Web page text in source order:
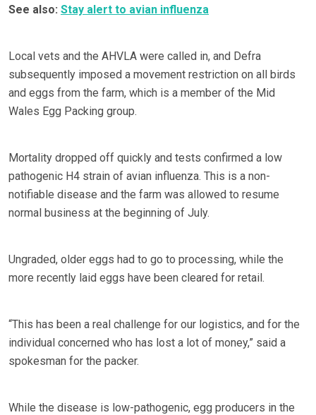
See also: Stay alert to avian influenza
Local vets and the AHVLA were called in, and Defra
subsequently imposed a movement restriction on all birds
and eggs from the farm, which is a member of the Mid
Wales Egg Packing group.
Mortality dropped off quickly and tests confirmed a low
pathogenic H4 strain of avian influenza. This is a non-
notifiable disease and the farm was allowed to resume
normal business at the beginning of July.
Ungraded, older eggs had to go to processing, while the
more recently laid eggs have been cleared for retail.
“This has been a real challenge for our logistics, and for the
individual concerned who has lost a lot of money,” said a
spokesman for the packer.
While the disease is low-pathogenic, egg producers in the